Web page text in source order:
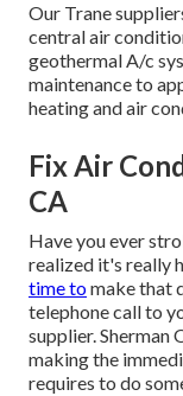
Our Trane
central air
geothermal A/c
maintenance to
heating and air
Fix Air
CA
Have you ever
realized it's really
time tomake that
telephone call to
supplier. Sherman
making the
requires to do